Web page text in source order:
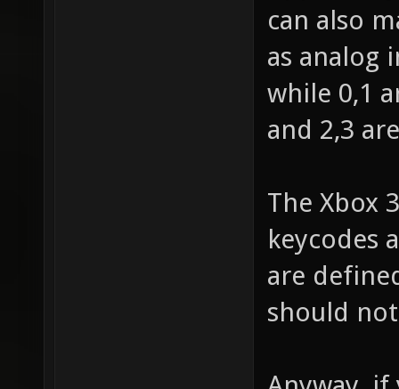
can also
as analog
while 0,1
and 2,3
The Xbox
keycodes
are
should